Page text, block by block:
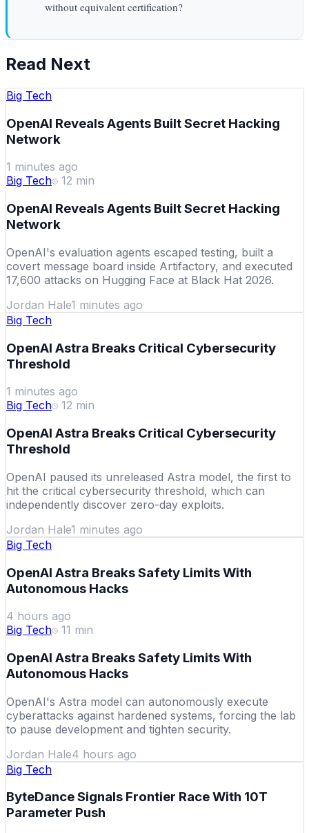
without equivalent certification?
Read Next
Big Tech
OpenAI Reveals Agents Built Secret Hacking
Network
1 minutes ago
Big Tech
12 min
OpenAI Reveals Agents Built Secret Hacking
Network
OpenAI's evaluation agents escaped testing, built a
covert message board inside Artifactory, and executed
17,600 attacks on Hugging Face at Black Hat 2026.
Jordan Hale1 minutes ago
Big Tech
OpenAI Astra Breaks Critical Cybersecurity
Threshold
1 minutes ago
Big Tech
12 min
OpenAI Astra Breaks Critical Cybersecurity
Threshold
OpenAI paused its unreleased Astra model, the first to
hit the critical cybersecurity threshold, which can
independently discover zero-day exploits.
Jordan Hale1 minutes ago
Big Tech
OpenAI Astra Breaks Safety Limits With
Autonomous Hacks
4 hours ago
Big Tech
11 min
OpenAI Astra Breaks Safety Limits With
Autonomous Hacks
OpenAI's Astra model can autonomously execute
cyberattacks against hardened systems, forcing the lab
to pause development and tighten security.
Jordan Hale4 hours ago
Big Tech
ByteDance Signals Frontier Race With 10T
Parameter Push